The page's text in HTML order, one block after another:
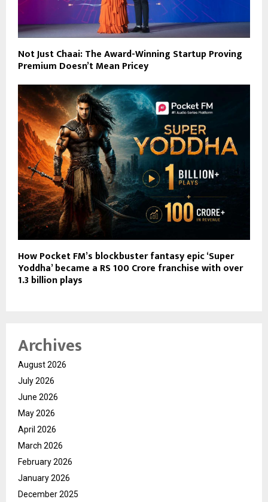
Not Just Chaai: The Award-Winning Startup Proving
Premium Doesn’t Mean Pricey
How Pocket FM’s blockbuster fantasy epic ‘Super
Yoddha’ became a RS 100 Crore franchise with over
1.3 billion plays
Archives
August 2026
July 2026
June 2026
May 2026
April 2026
March 2026
February 2026
January 2026
December 2025